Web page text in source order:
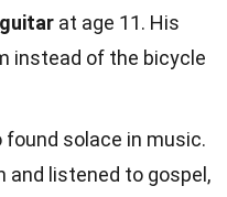
at age 11. His
instead of the bicycle
found solace in music.
and listened to gospel,